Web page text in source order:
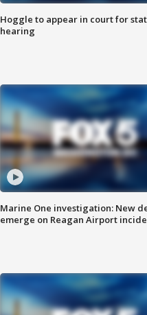
Hoggle to appear in court for
hearing
Marine One investigation: New
emerge on Reagan Airport